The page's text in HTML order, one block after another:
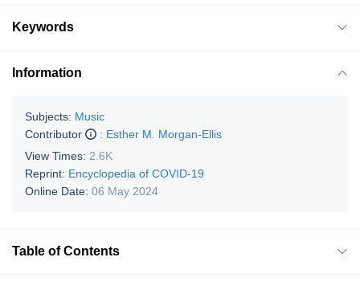
Keywords
Information
Subjects: Music
Contributor
: Esther M. Morgan-Ellis
View Times: 2.6K
Reprint: Encyclopedia of COVID-19
Online Date: 06 May 2024
Table of Contents